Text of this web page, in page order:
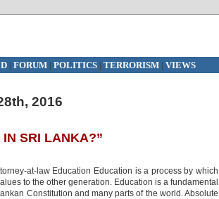
| FORUM| POLITICS | TERRORISM| VIEWS
2016
IN SRI LANKA?”
at-law Education Education is a process by which
to the other generation. Education is a fundamental
Constitution and many parts of the world. Absolute